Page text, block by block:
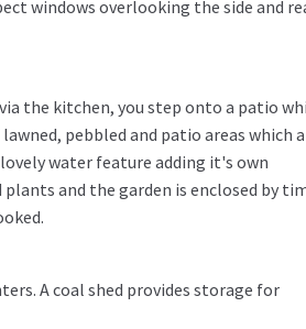
windows overlooking the side and
the kitchen, you step onto a patio
pebbled and patio areas which
water feature adding it's own
and the garden is enclosed by
A coal shed provides storage for